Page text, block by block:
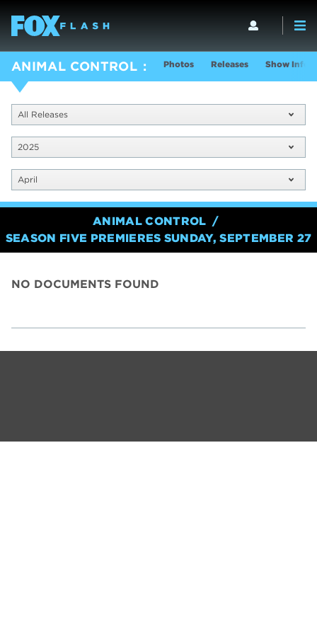
ANIMAL CONTROL Photos Releases Show Info
All Releases
2025
April
ANIMAL CONTROL
SEASON FIVE PREMIERES SUNDAY, SEPTEMBER 27
NO DOCUMENTS FOUND